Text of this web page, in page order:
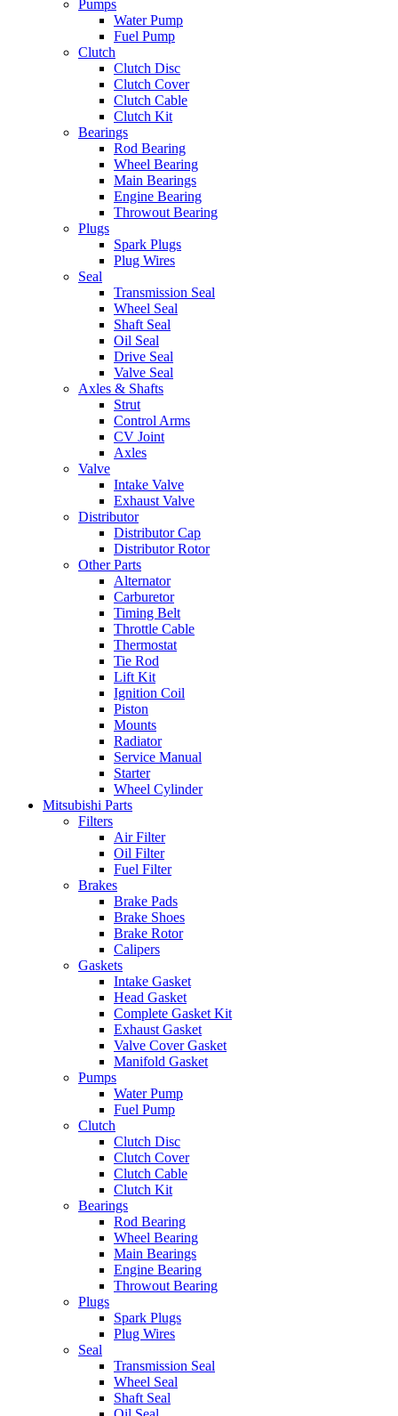
Pumps
Water Pump
Fuel Pump
Clutch
Clutch Disc
Clutch Cover
Clutch Cable
Clutch Kit
Bearings
Rod Bearing
Wheel Bearing
Main Bearings
Engine Bearing
Throwout Bearing
Plugs
Spark Plugs
Plug Wires
Seal
Transmission Seal
Wheel Seal
Shaft Seal
Oil Seal
Drive Seal
Valve Seal
Axles & Shafts
Strut
Control Arms
CV Joint
Axles
Valve
Intake Valve
Exhaust Valve
Distributor
Distributor Cap
Distributor Rotor
Other Parts
Alternator
Carburetor
Timing Belt
Throttle Cable
Thermostat
Tie Rod
Lift Kit
Ignition Coil
Piston
Mounts
Radiator
Service Manual
Starter
Wheel Cylinder
Mitsubishi Parts
Filters
Air Filter
Oil Filter
Fuel Filter
Brakes
Brake Pads
Brake Shoes
Brake Rotor
Calipers
Gaskets
Intake Gasket
Head Gasket
Complete Gasket Kit
Exhaust Gasket
Valve Cover Gasket
Manifold Gasket
Pumps
Water Pump
Fuel Pump
Clutch
Clutch Disc
Clutch Cover
Clutch Cable
Clutch Kit
Bearings
Rod Bearing
Wheel Bearing
Main Bearings
Engine Bearing
Throwout Bearing
Plugs
Spark Plugs
Plug Wires
Seal
Transmission Seal
Wheel Seal
Shaft Seal